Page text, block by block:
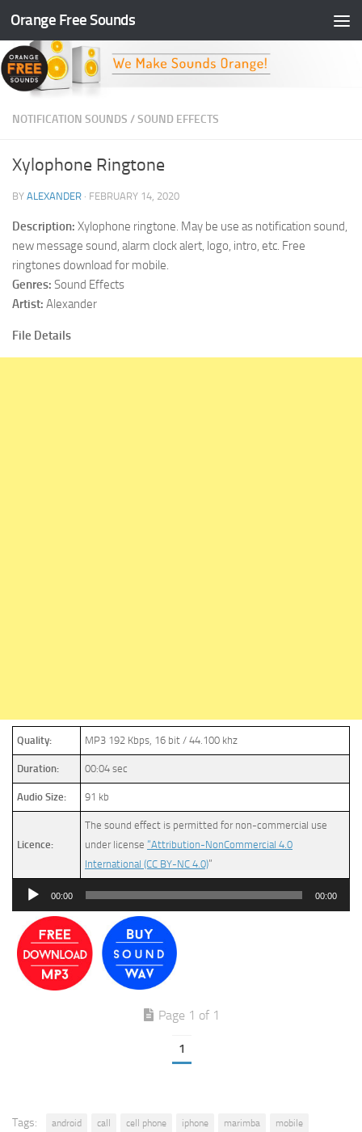
Skip to content
Orange Free Sounds
NOTIFICATION SOUNDS /SOUND EFFECTS
Xylophone Ringtone
BY ALEXANDER · FEBRUARY 14, 2020
Description: Xylophone ringtone. May be use as notification sound,
new message sound, alarm clock alert, logo, intro, etc. Free
ringtones download for mobile.
Genres: Sound Effects
Artist: Alexander
File Details
Quality: MP3 192 Kbps, 16 bit / 44.100 khz
Duration: 00:04 sec
Audio Size: 91 kb
Licence:
The sound effect is permitted for non-commercial use
under license “Attribution-NonCommercial 4.0
International (CC BY-NC 4.0)”
Audio
00:00 00:00
Page 1 of 1
1
Tags: android call cell phone iphone marimba
mobile